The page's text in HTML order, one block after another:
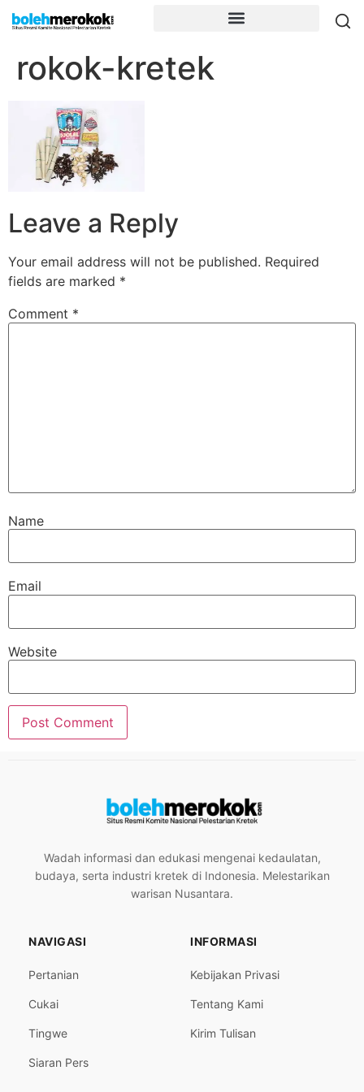
rokok-kretek
Leave a Reply
Your email address will not be published. Required
fields are marked *
Comment *
Name
Email
Website
Wadah informasi dan edukasi mengenai kedaulatan,
budaya, serta industri kretek di Indonesia. Melestarikan
warisan Nusantara.
NAVIGASI
Pertanian
Cukai
Tingwe
Siaran Pers
INFORMASI
Kebijakan Privasi
Tentang Kami
Kirim Tulisan